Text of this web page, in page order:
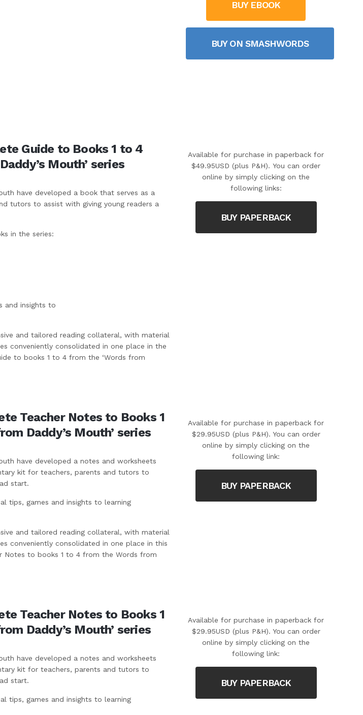
BUY EBOOK
BUY ON SMASHWORDS
Guide to Books 1 to 4
Mouth’ series
have developed a book that serves as a
tutors to assist with giving young readers a
in the series:
and insights to
and tailored reading collateral, with material
conveniently consolidated in one place in the
to books 1 to 4 from the ‘Words from
Available for purchase in paperback for
$49.95USD (plus P&H). You can order
online by simply clicking on the
following links:
BUY PAPERBACK
Teacher Notes to Books 1
Daddy’s Mouth’ series
have developed a notes and worksheets
kit for teachers, parents and tutors to
start.
tips, games and insights to learning
and tailored reading collateral, with material
conveniently consolidated in one place in this
Notes to books 1 to 4 from the Words from
Available for purchase in paperback for
$29.95USD (plus P&H). You can order
online by simply clicking on the
following link:
BUY PAPERBACK
Teacher Notes to Books 1
Daddy’s Mouth’ series
have developed a notes and worksheets
kit for teachers, parents and tutors to
start.
tips, games and insights to learning
Available for purchase in paperback for
$29.95USD (plus P&H). You can order
online by simply clicking on the
following link:
BUY PAPERBACK